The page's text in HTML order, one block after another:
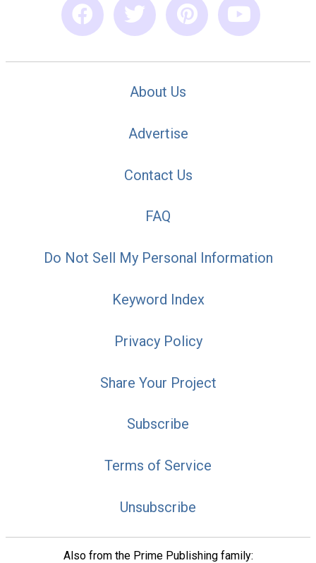
About Us
Advertise
Contact Us
FAQ
Do Not Sell My Personal Information
Keyword Index
Privacy Policy
Share Your Project
Subscribe
Terms of Service
Unsubscribe
Also from the Prime Publishing family: